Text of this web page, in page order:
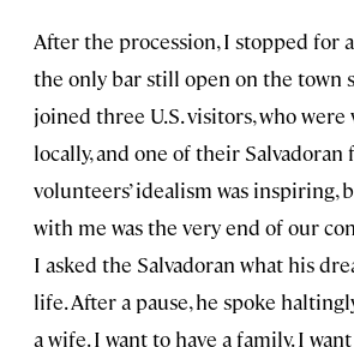
After the procession, I stopped for
the only bar still open on the town
joined three U.S. visitors, who
locally, and one of their Salvadoran
volunteers’ idealism was inspiring,
with me was the very end of our
I asked the Salvadoran what his
life. After a pause, he spoke
a wife. I want to have a family. I